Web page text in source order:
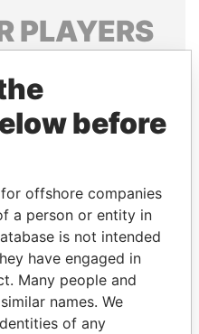
PLAYERS
and associates.
Papers
Papers
before
offshore companies
a person or entity in
is not intended
have engaged in
Many people and
names. We
of any